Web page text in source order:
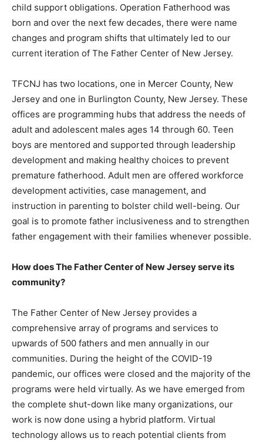
child support obligations. Operation Fatherhood was
born and over the next few decades, there were name
changes and program shifts that ultimately led to our
current iteration of The Father Center of New Jersey.
TFCNJ has two locations, one in Mercer County, New
Jersey and one in Burlington County, New Jersey. These
offices are programming hubs that address the needs of
adult and adolescent males ages 14 through 60. Teen
boys are mentored and supported through leadership
development and making healthy choices to prevent
premature fatherhood. Adult men are offered workforce
development activities, case management, and
instruction in parenting to bolster child well-being. Our
goal is to promote father inclusiveness and to strengthen
father engagement with their families whenever possible.
How does The Father Center of New Jersey serve its
community?
The Father Center of New Jersey provides a
comprehensive array of programs and services to
upwards of 500 fathers and men annually in our
communities. During the height of the COVID-19
pandemic, our offices were closed and the majority of the
programs were held virtually. As we have emerged from
the complete shut-down like many organizations, our
work is now done using a hybrid platform. Virtual
technology allows us to reach potential clients from